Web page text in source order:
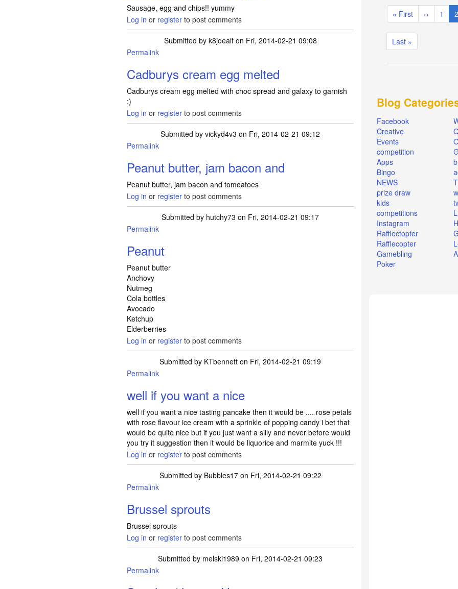
Sausage, egg and chips!! yummy
Log in or register to post comments
Submitted by k8joealfon Fri, 2014-02-21 09:08
Permalink
Cadburys cream egg melted
Cadburys cream egg melted with choc spread and galaxy to garnish
:)
Log in or register to post comments
Submitted byvickyd4v3 on Fri, 2014-02-21 09:12
Permalink
Peanut butter, jam bacon and
Peanut butter, jam bacon and tomoatoes
Log in or register to post comments
Submitted by hutchy73 on Fri, 2014-02-21 09:17
Permalink
Peanut
Peanut butter
Anchovy
Nutmeg
Cola bottles
Avocado
Ketchup
Elderberries
Log in or register to post comments
Submitted by KTbennett on Fri, 2014-02-21 09:19
Permalink
well if you want a nice
well if you want a nice tasting pancake then it would be .... rose petals
with rose flavour ice cream with a sprinkle of popping candy i bet that
would be quite nice but if you just want a silly and never before would
you try it suggestion then it would be liquorice and marmite yuck !!!
Log in or register to post comments
Submitted by Bubbles17on Fri, 2014-02-21 09:22
Permalink
Brussel sprouts
Brussel sprouts
Log in or register to post comments
Submitted by melski1989 on Fri, 2014-02-21 09:23
Permalink
Pagination
First
page
« First
Previous
page
‹‹ Page
1 2
Last
page
Last »
Blog
Facebook
Creative
Events
competition
Apps
Bingo
NEWS
prize draw
kids
competitions
Instagram
Rafflectopter
Rafflecopter
Gamebling
Poker